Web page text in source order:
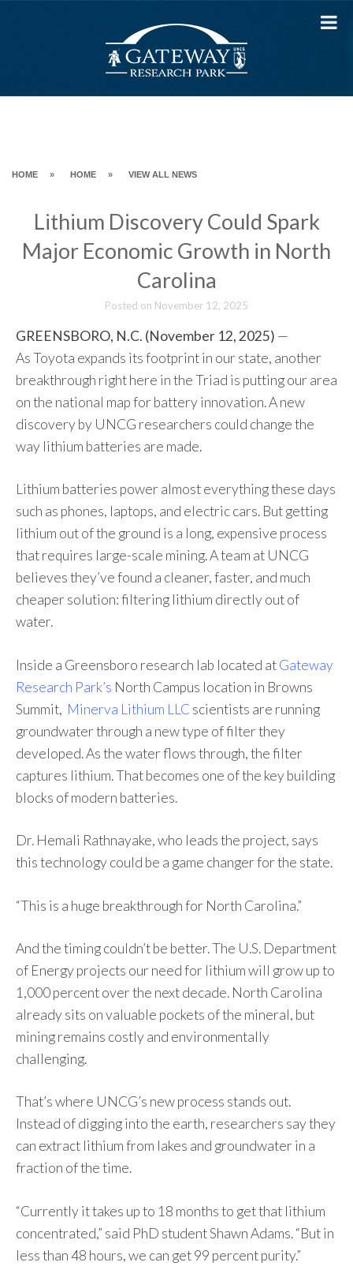
HOME » HOME » VIEW ALL NEWS
Lithium Discovery Could Spark
Major Economic Growth in North
Carolina
Posted on November 12, 2025
GREENSBORO, N.C. (November 12, 2025) —
As Toyota expands its footprint in our state, another
breakthrough right here in the Triad is putting our area
on the national map for battery innovation. A new
discovery by UNCG researchers could change the
way lithium batteries are made.
Lithium batteries power almost everything these days
such as phones, laptops, and electric cars. But getting
lithium out of the ground is a long, expensive process
that requires large-scale mining. A team at UNCG
believes they’ve found a cleaner, faster, and much
cheaper solution: filtering lithium directly out of
water.
Inside a Greensboro research lab located atGateway
Research Park’s North Campus location in Browns
Summit, Minerva Lithium LLC scientists are running
groundwater through a new type of filter they
developed. As the water flows through, the filter
captures lithium. That becomes one of the key building
blocks of modern batteries.
Dr. Hemali Rathnayake, who leads the project, says
this technology could be a game changer for the state.
“This is a huge breakthrough for North Carolina.”
And the timing couldn’t be better. The U.S. Department
of Energy projects our need for lithium will grow up to
1,000 percent over the next decade. North Carolina
already sits on valuable pockets of the mineral, but
mining remains costly and environmentally
challenging.
That’s where UNCG’s new process stands out.
Instead of digging into the earth, researchers say they
can extract lithium from lakes and groundwater in a
fraction of the time.
“Currently it takes up to 18 months to get that lithium
concentrated,” said PhD student Shawn Adams. “But in
less than 48 hours, we can get 99 percent purity.”